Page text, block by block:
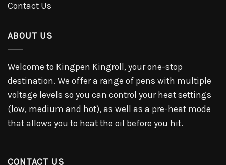
Contact Us
ABOUT US
Welcome to Kingpen Kingroll, your one-stop
destination. We offer a range of pens with multiple
voltage levels so you can control your heat settings
(low, medium and hot), as well as a pre-heat mode
that allows you to heat the oil before you hit.
CONTACT US